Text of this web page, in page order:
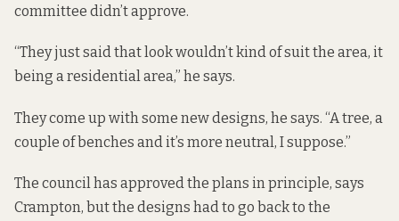
committee didn’t approve.
“They just said that look wouldn’t kind of suit the area, it
being a residential area,” he says.
They come up with some new designs, he says. “A tree, a
couple of benches and it’s more neutral, I suppose.”
The council has approved the plans in principle, says
Crampton, but the designs had to go back to the